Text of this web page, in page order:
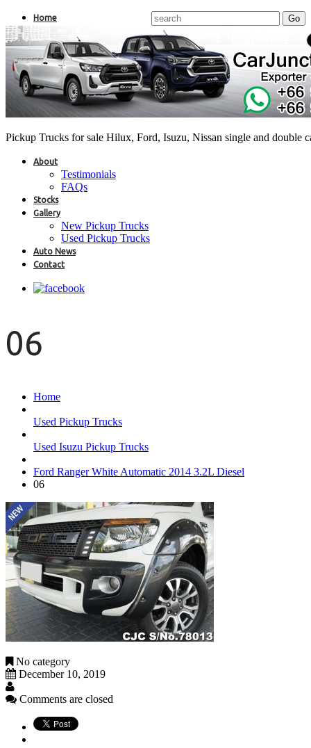
Pickup Trucks for sale Hilux, Ford, Isuzu, Nissan single and double
Home
About
Testimonials
FAQs
Stocks
Gallery
New Pickup Trucks
Used Pickup Trucks
Auto News
Contact
06
Home
Used Pickup Trucks
Used Isuzu Pickup Trucks
Ford Ranger White Automatic 2014 3.2L Diesel
06
No category
December 10, 2019
Comments are closed